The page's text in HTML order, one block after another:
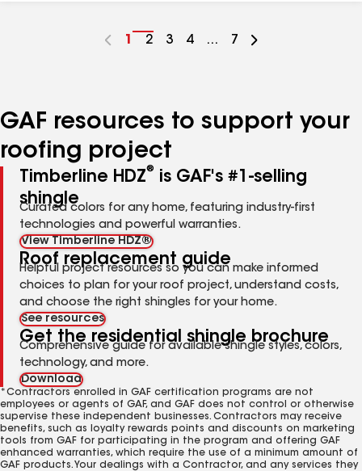
Go
1
Go
2
Go
3
Go
4 ...
Go
7
GAF resources to support your
roofing project
Timberline HDZ®
is GAF's #1-selling
shingle
Curated colors for any home, featuring industry-first
technologies and powerful warranties.
View Timberline HDZ®
Roof replacement guide
Helpful project resources so you can make informed
choices to plan for your roof project, understand costs,
and choose the right shingles for your home.
See resources
Get the residential shingle brochure
Comprehensive guide for available shingle styles, colors,
technology, and more.
Download
*Contractors enrolled in GAF certification programs are not
employees or agents of GAF, and GAF does not control or otherwise
supervise these independent businesses. Contractors may receive
benefits, such as loyalty rewards points and discounts on marketing
tools from GAF for participating in the program and offering GAF
enhanced warranties, which require the use of a minimum amount of
GAF products. Your dealings with a Contractor, and any services they